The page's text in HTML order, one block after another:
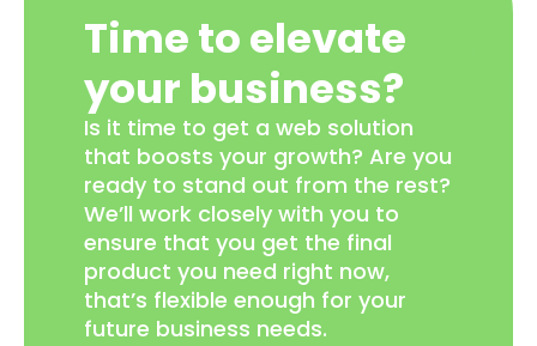
Time to elevate
your business?
Is it time to get a web solution
that boosts your growth? Are you
ready to stand out from the rest?
We’ll work closely with you to
ensure that you get the final
product you need right now,
that’s flexible enough for your
future business needs.